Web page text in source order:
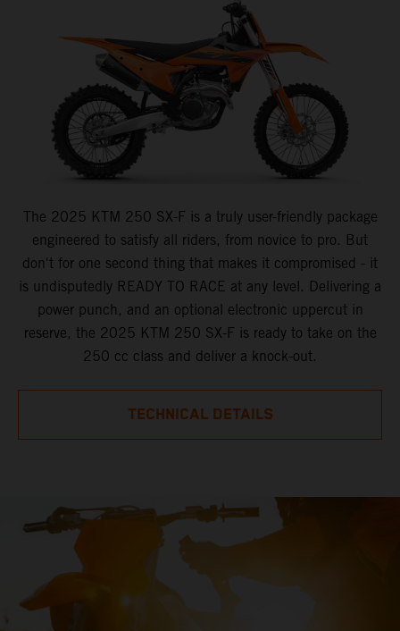
The 2025 KTM 250 SX-F is a truly user-friendly package
engineered to satisfy all riders, from novice to pro. But
don't for one second thing that makes it compromised - it
is undisputedly READY TO RACE at any level. Delivering a
power punch, and an optional electronic uppercut in
reserve, the 2025 KTM 250 SX-F is ready to take on the
250 cc class and deliver a knock-out.
TECHNICAL DETAILS